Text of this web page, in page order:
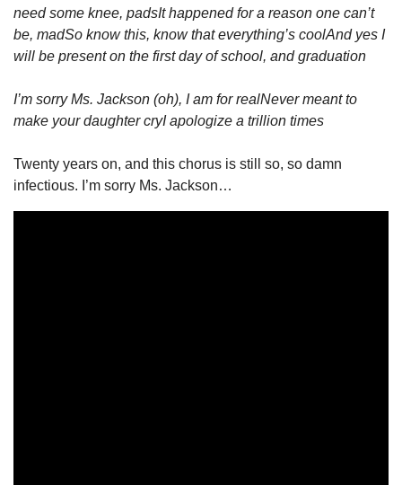
need some knee, padsIt happened for a reason one can’t
be, madSo know this, know that everything’s coolAnd yes I
will be present on the first day of school, and graduation
I’m sorry Ms. Jackson (oh), I am for realNever meant to
make your daughter cryI apologize a trillion times
Twenty years on, and this chorus is still so, so damn
infectious. I’m sorry Ms. Jackson…